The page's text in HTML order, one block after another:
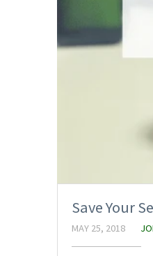
Save Your
MAY 25, 2018